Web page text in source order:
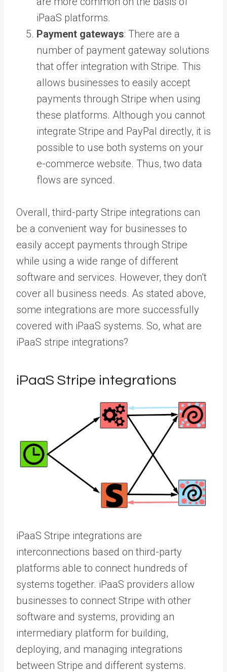
iPaaS platforms.
Payment gateways: There are a
number of payment gateway solutions
that offer integration with Stripe. This
allows businesses to easily accept
payments through Stripe when using
these platforms. Although you cannot
integrate Stripe and PayPal directly, it is
possible to use both systems on your
e-commerce website. Thus, two data
flows are synced.
Overall, third-party Stripe integrations can
be a convenient way for businesses to
easily accept payments through Stripe
while using a wide range of different
software and services. However, they don’t
cover all business needs. As stated above,
some integrations are more successfully
covered with iPaaS systems. So, what are
iPaaS stripe integrations?
iPaaS Stripe integrations
iPaaS Stripe integrations are
interconnections based on third-party
platforms able to connect hundreds of
systems together. iPaaS providers allow
businesses to connect Stripe with other
software and systems, providing an
intermediary platform for building,
deploying, and managing integrations
between Stripe and different systems.